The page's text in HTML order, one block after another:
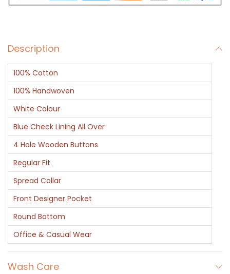
e
B
l
u
e
C
h
e
c
k
W
h
i
t
e
o
Description
100% Cotton
100% Handwoven
White Colour
Blue Check Lining All Over
4 Hole Wooden Buttons
Regular Fit
Spread Collar
Front Designer Pocket
Round Bottom
Office & Casual Wear
Wash Care